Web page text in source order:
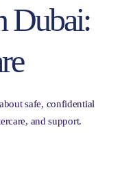
Dubai:
safe, confidential
and support.